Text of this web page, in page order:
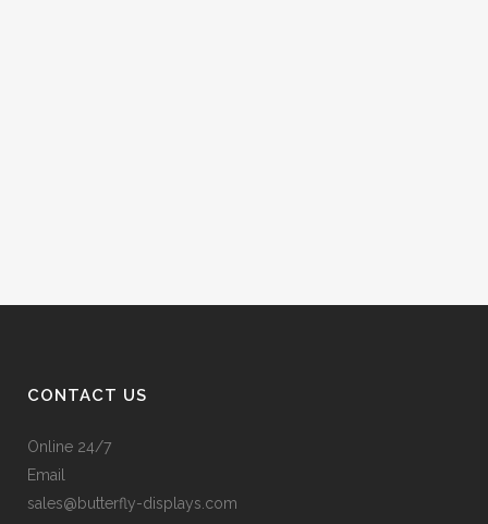
CONTACT US
Online 24/7
Email
sales@butterfly-displays.com